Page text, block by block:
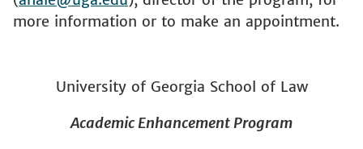
more information or to make an appointment.
University of Georgia School of Law
Academic Enhancement Program